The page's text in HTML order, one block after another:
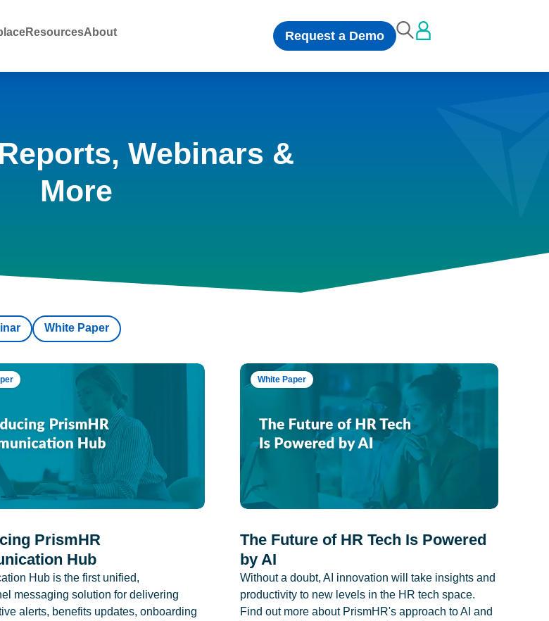
ResourcesAbout Request a Demo
Webinars &
More
White Paper
PrismHR
Hub
Hub is the first unified,
messaging solution for delivering
alerts, benefits updates, onboarding
White Paper
The Future of HR Tech Is Powered
by AI
Without a doubt, AI innovation will take insights and
productivity to new levels in the HR tech space.
Find out more about PrismHR's approach to AI and